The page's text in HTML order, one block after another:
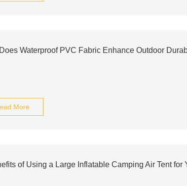
Waterproof PVC Fabric Enhance Outdoor
More
of Using a Large Inflatable Camping Air Tent for